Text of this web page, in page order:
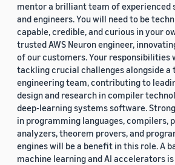
mentor a brilliant team of experienced
and engineers. You will need to be
capable, credible, and curious in your
trusted AWS Neuron engineer,
of our customers. Your responsibilities
tackling crucial challenges alongside a
engineering team, contributing to
design and research in compiler
deep-learning systems software.
in programming languages, compilers,
analyzers, theorem provers, and
engines will be a benefit in this role. A
machine learning and AI accelerators